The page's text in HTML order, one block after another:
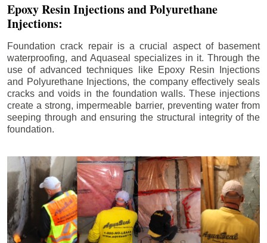
Epoxy Resin Injections and Polyurethane
Injections:
Foundation crack repair is a crucial aspect of basement
waterproofing, and Aquaseal specializes in it. Through the
use of advanced techniques like Epoxy Resin Injections
and Polyurethane Injections, the company effectively seals
cracks and voids in the foundation walls. These injections
create a strong, impermeable barrier, preventing water from
seeping through and ensuring the structural integrity of the
foundation.